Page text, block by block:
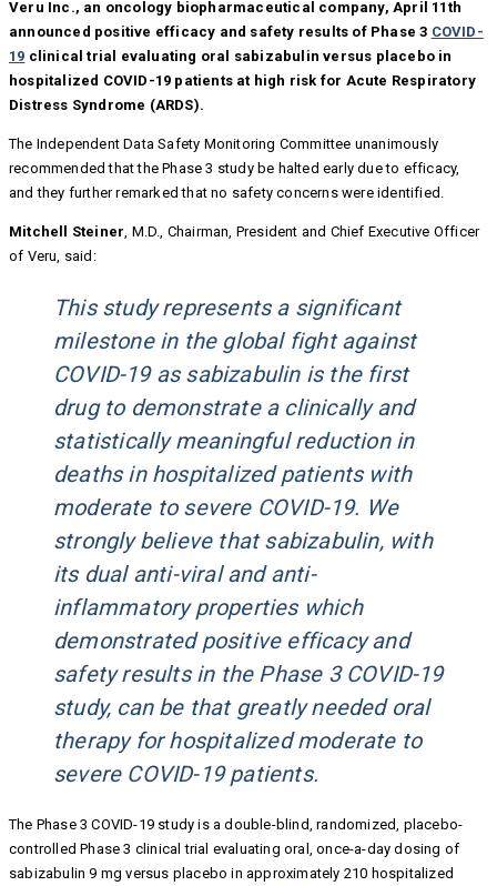
Veru Inc., an oncology biopharmaceutical company, April 11th
announced positive efficacy and safety results of Phase 3 COVID-
19 clinical trial evaluating oral sabizabulin versus placebo in
hospitalized COVID-19 patients at high risk for Acute Respiratory
Distress Syndrome (ARDS).
The Independent Data Safety Monitoring Committee unanimously
recommended that the Phase 3 study be halted early due to efficacy,
and they further remarked that no safety concerns were identified.
Mitchell Steiner, M.D., Chairman, President and Chief Executive Officer
of Veru, said:
This study represents a significant
milestone in the global fight against
COVID-19 as sabizabulin is the first
drug to demonstrate a clinically and
statistically meaningful reduction in
deaths in hospitalized patients with
moderate to severe COVID-19. We
strongly believe that sabizabulin, with
its dual anti-viral and anti-
inflammatory properties which
demonstrated positive efficacy and
safety results in the Phase 3 COVID-19
study, can be that greatly needed oral
therapy for hospitalized moderate to
severe COVID-19 patients.
The Phase 3 COVID-19 study is a double-blind, randomized, placebo-
controlled Phase 3 clinical trial evaluating oral, once-a-day dosing of
sabizabulin 9 mg versus placebo in approximately 210 hospitalized